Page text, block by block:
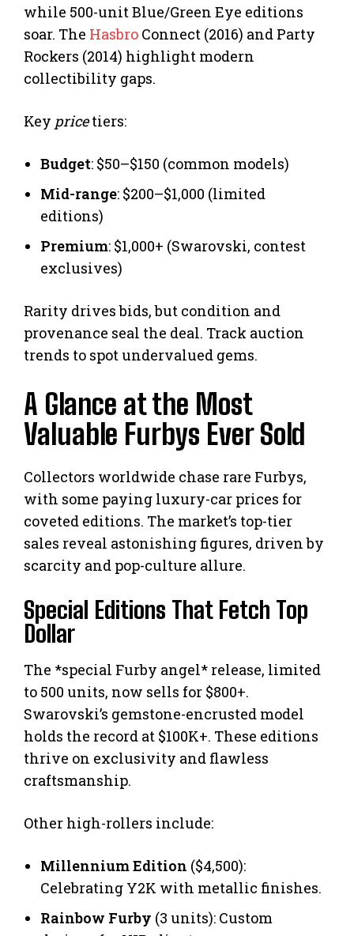
while 500-unit Blue/Green Eye editions
soar. The Hasbro Connect (2016) and Party
Rockers (2014) highlight modern
collectibility gaps.
Key pricetiers:
Budget: $50–$150 (common models)
Mid-range: $200–$1,000 (limited
editions)
Premium: $1,000+ (Swarovski, contest
exclusives)
Rarity drives bids, but condition and
provenance seal the deal. Track auction
trends to spot undervalued gems.
A Glance at the Most
Valuable Furbys Ever Sold
Collectors worldwide chase rare Furbys,
with some paying luxury-car prices for
coveted editions. The market’s top-tier
sales reveal astonishing figures, driven by
scarcity and pop-culture allure.
Special Editions That Fetch Top
Dollar
The *special Furby angel* release, limited
to 500 units, now sells for $800+.
Swarovski’s gemstone-encrusted model
holds the record at $100K+. These editions
thrive on exclusivity and flawless
craftsmanship.
Other high-rollers include:
Millennium Edition ($4,500):
Celebrating Y2K with metallic finishes.
Rainbow Furby (3 units): Custom